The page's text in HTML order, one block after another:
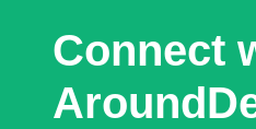
Connect